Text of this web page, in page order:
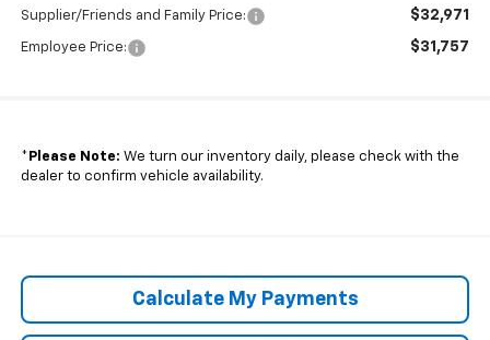
Supplier/Friends and Family Price: $32,971
Employee Price: $31,757
* Please Note: We turn our inventory daily, please check with the
dealer to confirm vehicle availability.
Calculate My Payments